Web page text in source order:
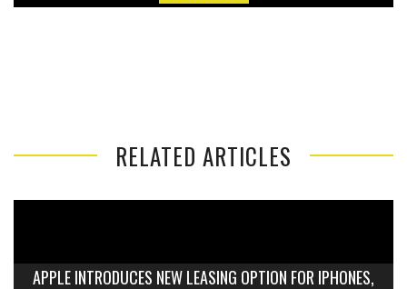
RELATED ARTICLES
APPLE INTRODUCES NEW LEASING OPTION FOR IPHONES,